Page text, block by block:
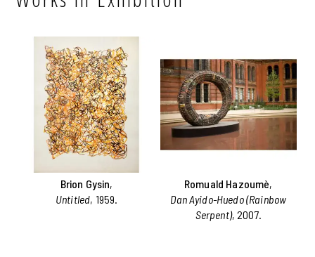
Brion Gysin,
Untitled, 1959.
Romuald Hazoumè,
Dan Ayido-Huedo (Rainbow
Serpent), 2007.